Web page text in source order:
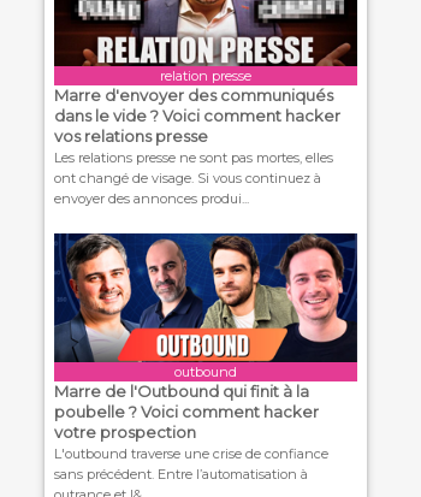
relation presse
Marre d'envoyer des communiqués
dans le vide ? Voici comment hacker
vos relations presse
Les relations presse ne sont pas mortes, elles
ont changé de visage. Si vous continuez à
envoyer des annonces produi...
outbound
Marre de l'Outbound qui finit à la
poubelle ? Voici comment hacker
votre prospection
L'outbound traverse une crise de confiance
sans précédent. Entre l’automatisation à